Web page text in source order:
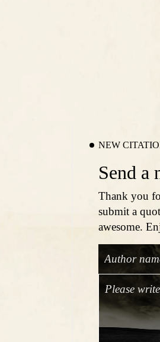
NEW
Send a
Thank you
submit a
awesome.